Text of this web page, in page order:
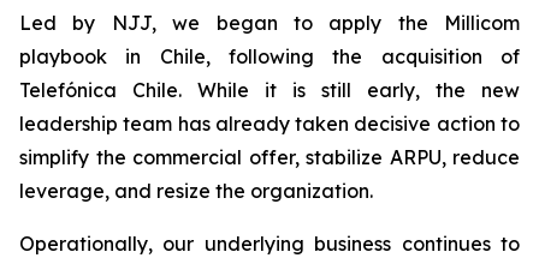
Led by NJJ, we began to apply the Millicom
playbook in Chile, following the acquisition of
Telefónica Chile. While it is still early, the new
leadership team has already taken decisive action to
simplify the commercial offer, stabilize ARPU, reduce
leverage, and resize the organization.
Operationally, our underlying business continues to